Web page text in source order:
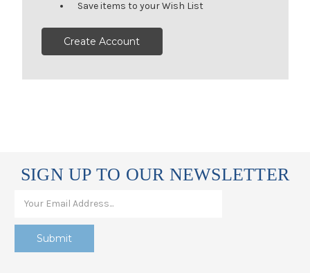
Save items to your Wish List
Create Account
SIGN UP TO OUR NEWSLETTER